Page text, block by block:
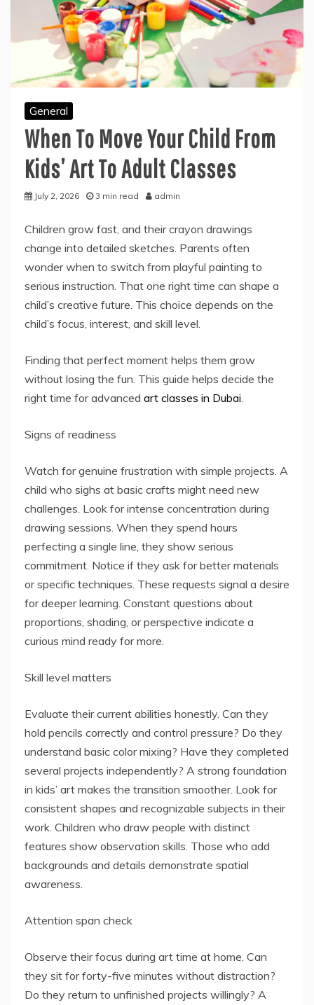
General
When To Move Your Child From
Kids’ Art To Adult Classes
July 2, 2026 3 min read admin
Children grow fast, and their crayon drawings
change into detailed sketches. Parents often
wonder when to switch from playful painting to
serious instruction. That one right time can shape a
child’s creative future. This choice depends on the
child’s focus, interest, and skill level.
Finding that perfect moment helps them grow
without losing the fun. This guide helps decide the
right time for advanced art classes in Dubai
Signs of readiness
Watch for genuine frustration with simple projects. A
child who sighs at basic crafts might need new
challenges. Look for intense concentration during
drawing sessions. When they spend hours
perfecting a single line, they show serious
commitment. Notice if they ask for better materials
or specific techniques. These requests signal a desire
for deeper learning. Constant questions about
proportions, shading, or perspective indicate a
curious mind ready for more.
Skill level matters
Evaluate their current abilities honestly. Can they
hold pencils correctly and control pressure? Do they
understand basic color mixing? Have they completed
several projects independently? A strong foundation
in kids’ art makes the transition smoother. Look for
consistent shapes and recognizable subjects in their
work. Children who draw people with distinct
features show observation skills. Those who add
backgrounds and details demonstrate spatial
awareness.
Attention span check
Observe their focus during art time at home. Can
they sit for forty-five minutes without distraction?
Do they return to unfinished projects willingly? A